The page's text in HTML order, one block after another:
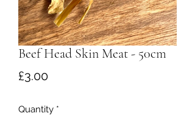
Beef Head Skin Meat - 50cm
£3.00Price
Quantity *